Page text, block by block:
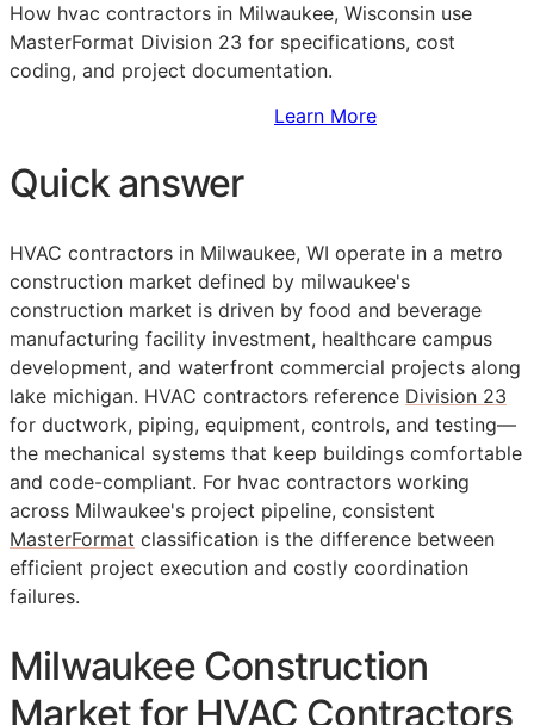
How hvac contractors in Milwaukee, Wisconsin use
MasterFormat Division 23 for specifications, cost
coding, and project documentation.
Learn More
Quick answer
HVAC contractors in Milwaukee, WI operate in a metro
construction market defined by milwaukee's
construction market is driven by food and beverage
manufacturing facility investment, healthcare campus
development, and waterfront commercial projects along
lake michigan. HVAC contractors reference Division 23
for ductwork, piping, equipment, controls, and testing—
the mechanical systems that keep buildings comfortable
and code-compliant. For hvac contractors working
across Milwaukee's project pipeline, consistent
MasterFormat classification is the difference between
efficient project execution and costly coordination
failures.
Milwaukee Construction
Market for HVAC Contractors